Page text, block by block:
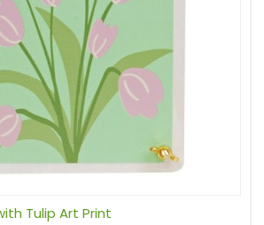
Tulip Art Print